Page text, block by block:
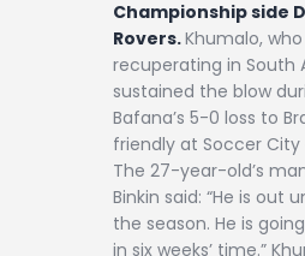
Championship side
Rovers.Khumalo,
recuperating in South
sustained the blow
Bafana’s 5-0 loss to
friendly at Soccer City
The 27-year-old’s
Binkin said: “He is out
the season. He is
in six weeks’ time.”